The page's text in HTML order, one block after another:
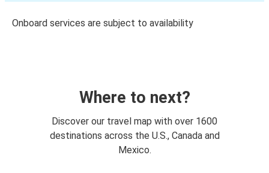
Onboard services are subject to availability
Where to next?
Discover our travel map with over 1600
destinations across the U.S., Canada and
Mexico.